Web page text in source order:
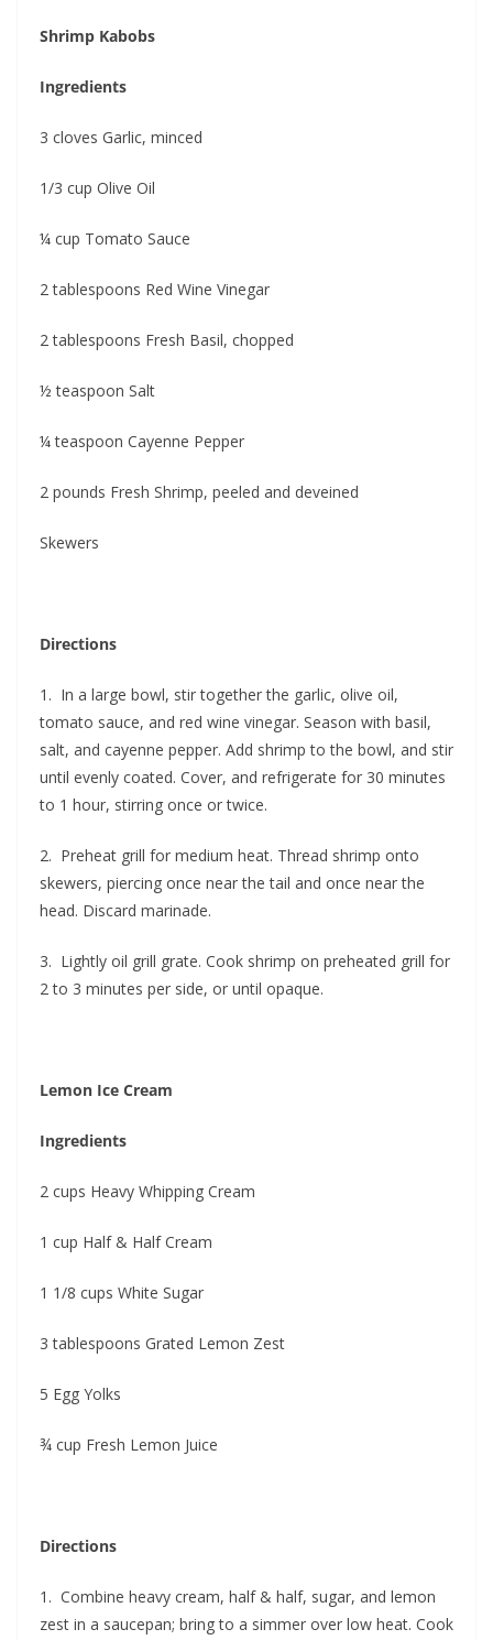
Shrimp Kabobs
Ingredients
3 cloves Garlic, minced
1/3 cup Olive Oil
¼ cup Tomato Sauce
2 tablespoons Red Wine Vinegar
2 tablespoons Fresh Basil, chopped
½ teaspoon Salt
¼ teaspoon Cayenne Pepper
2 pounds Fresh Shrimp, peeled and deveined
Skewers
Directions
1. In a large bowl, stir together the garlic, olive oil,
tomato sauce, and red wine vinegar. Season with basil,
salt, and cayenne pepper. Add shrimp to the bowl, and stir
until evenly coated. Cover, and refrigerate for 30 minutes
to 1 hour, stirring once or twice.
2. Preheat grill for medium heat. Thread shrimp onto
skewers, piercing once near the tail and once near the
head. Discard marinade.
3. Lightly oil grill grate. Cook shrimp on preheated grill for
2 to 3 minutes per side, or until opaque.
Lemon Ice Cream
Ingredients
2 cups Heavy Whipping Cream
1 cup Half & Half Cream
1 1/8 cups White Sugar
3 tablespoons Grated Lemon Zest
5 Egg Yolks
¾ cup Fresh Lemon Juice
Directions
1. Combine heavy cream, half & half, sugar, and lemon
zest in a saucepan; bring to a simmer over low heat. Cook